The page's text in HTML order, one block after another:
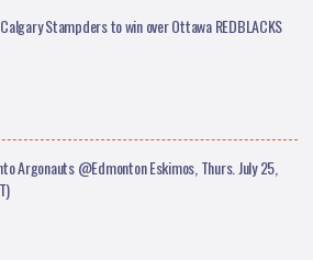
Stampders to win over Ottawa REDBLACKS
Argonauts @Edmonton Eskimos, Thurs. July 25,